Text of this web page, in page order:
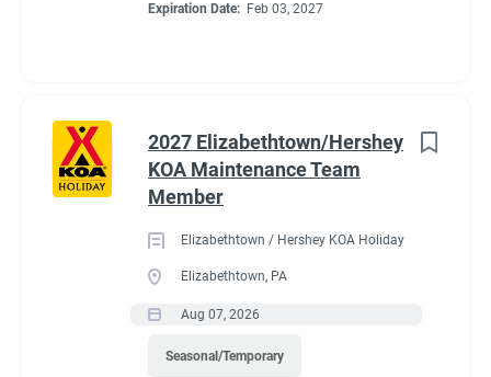
Expiration Date: Feb 03, 2027
2027 Elizabethtown/Hershey
KOA Maintenance Team
Member
Elizabethtown / Hershey KOA Holiday
Elizabethtown, PA
Aug 07, 2026
Seasonal/Temporary